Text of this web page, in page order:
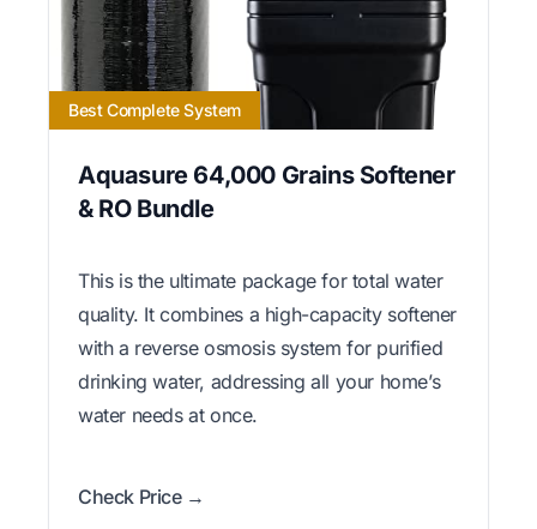
Best Complete System
Aquasure 64,000 Grains Softener
& RO Bundle
This is the ultimate package for total water
quality. It combines a high-capacity softener
with a reverse osmosis system for purified
drinking water, addressing all your home’s
water needs at once.
Check Price →